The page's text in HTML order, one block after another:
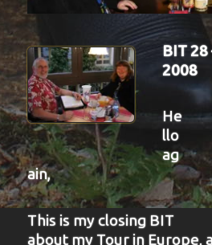
BIT
2008
He
llo
ag
ain,
This is my closing BIT
about my Tour in Europe,